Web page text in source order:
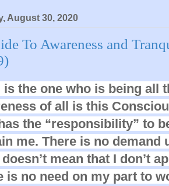
August 30, 2020
To Awareness and
is the one who is being all
of all is this
the “responsibility” to
me. There is no demand
mean that I don’t
is no need on my part to